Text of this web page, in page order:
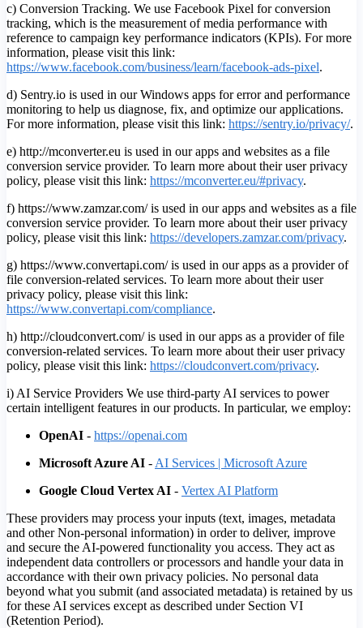
c) Conversion Tracking. We use Facebook Pixel for conversion
tracking, which is the measurement of media performance with
reference to campaign key performance indicators (KPIs). For more
information, please visit this link:
https://www.facebook.com/business/learn/facebook-ads-pixel.
d) Sentry.io is used in our Windows apps for error and performance
monitoring to help us diagnose, fix, and optimize our applications.
For more information, please visit this link: https://sentry.io/privacy/.
e) http://mconverter.eu is used in our apps and websites as a file
conversion service provider. To learn more about their user privacy
policy, please visit this link: https://mconverter.eu/#privacy.
f) https://www.zamzar.com/ is used in our apps and websites as a file
conversion service provider. To learn more about their user privacy
policy, please visit this link: https://developers.zamzar.com/privacy.
g) https://www.convertapi.com/ is used in our apps as a provider of
file conversion-related services. To learn more about their user
privacy policy, please visit this link:
https://www.convertapi.com/compliance.
h) http://cloudconvert.com/ is used in our apps as a provider of file
conversion-related services. To learn more about their user privacy
policy, please visit this link: https://cloudconvert.com/privacy.
i) AI Service Providers We use third-party AI services to power
certain intelligent features in our products. In particular, we employ:
OpenAI - https://openai.com
Microsoft Azure AI - AI Services | Microsoft Azure
Google Cloud Vertex AI - Vertex AI Platform
These providers may process your inputs (text, images, metadata
and other Non-personal information) in order to deliver, improve
and secure the AI-powered functionality you access. They act as
independent data controllers or processors and handle your data in
accordance with their own privacy policies. No personal data
beyond what you submit (and associated metadata) is retained by us
for these AI services except as described under Section VI
(Retention Period).